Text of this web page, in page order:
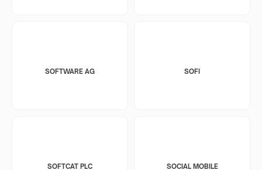
SOFTWARE AG SOFI
SOFTCAT PLC SOCIAL MOBILE